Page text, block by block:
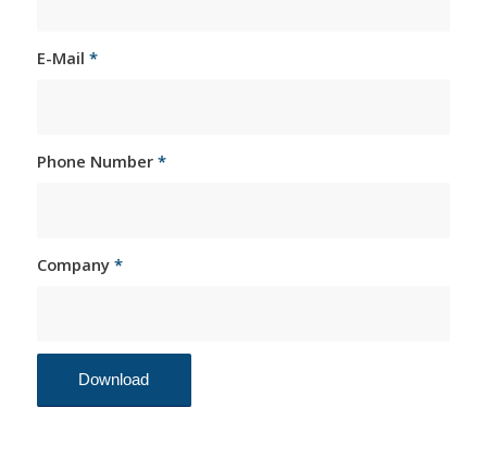
E-Mail *
Phone Number *
Company *